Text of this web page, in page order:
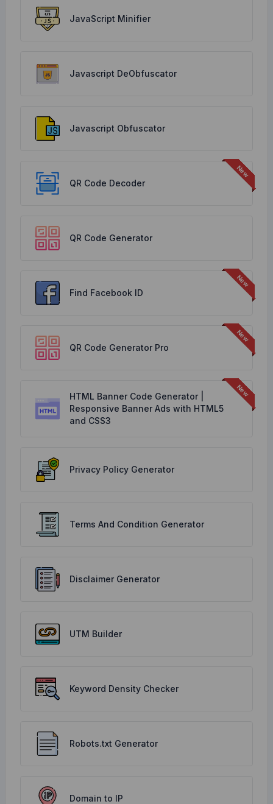
JavaScript Minifier
Javascript DeObfuscator
Javascript Obfuscator
QR Code Decoder
QR Code Generator
Find Facebook ID
QR Code Generator Pro
HTML Banner Code Generator |
Responsive Banner Ads with HTML5
and CSS3
Privacy Policy Generator
Terms And Condition Generator
Disclaimer Generator
UTM Builder
Keyword Density Checker
Robots.txt Generator
Domain to IP